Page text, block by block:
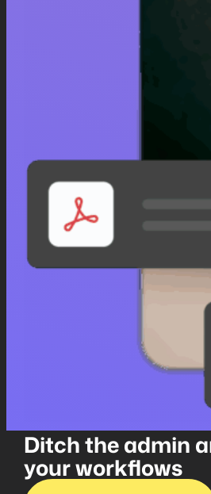
Ditch the admin
your workflows